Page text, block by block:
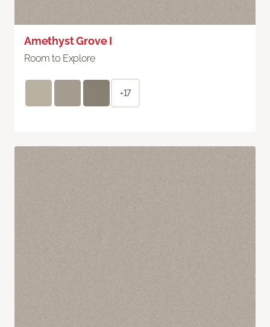
Amethyst Grove I
Room to Explore
+17